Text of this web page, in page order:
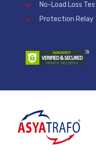
No-Load Loss
Protection Relay